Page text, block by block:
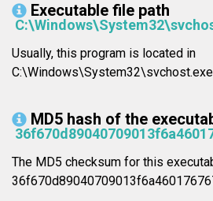
Executable file path
Usually, this program is located in
MD5 hash of the
The MD5 checksum for this